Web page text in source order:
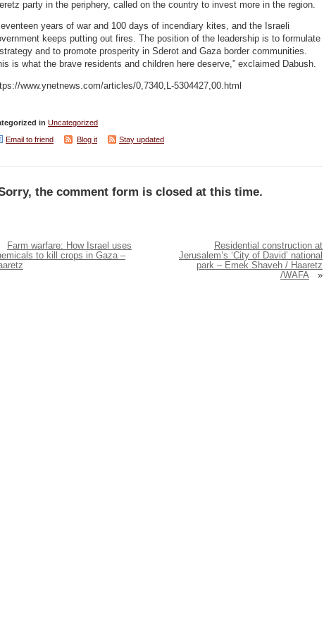
party in the periphery, called on the country to invest more in the region.
years of war and 100 days of incendiary kites, and the Israeli
keeps putting out fires. The position of the leadership is to formulate
and to promote prosperity in Sderot and Gaza border communities.
is what the brave residents and children here deserve,” exclaimed Dabush.
www.ynetnews.com/articles/0,7340,L-5304427,00.html
in Uncategorized
Email to friend
Blog it Stay updated
the comment form is closed at this time.
Farm warfare: How Israel uses
to kill crops in Gaza –
Residential construction at
Jerusalem’s ‘City of David’ national
park – Emek Shaveh / Haaretz
/WAFA
»